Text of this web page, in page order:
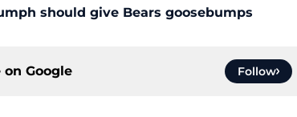
should give Bears goosebumps
on Google Follow